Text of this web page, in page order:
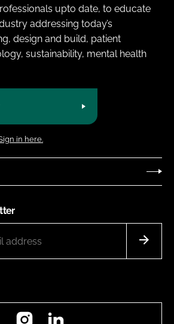
upto date, to educate
addressing today’s
design and build, patient
sustainability, mental health
in here.
Instagram